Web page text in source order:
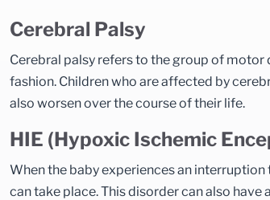
Cerebral Palsy
Cerebral palsy refers to the group of
fashion. Children who are affected by
also worsen over the course of their life.
HIE (Hypoxic Ischemic
When the baby experiences an
can take place. This disorder can also